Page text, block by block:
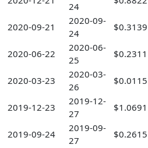
24
2020-09-21
2020-09-
24
$0.3139
2020-06-22
2020-06-
25
$0.2311
2020-03-23
2020-03-
26
$0.0115
2019-12-23
2019-12-
27
$1.0691
2019-09-24
2019-09-
27
$0.2615